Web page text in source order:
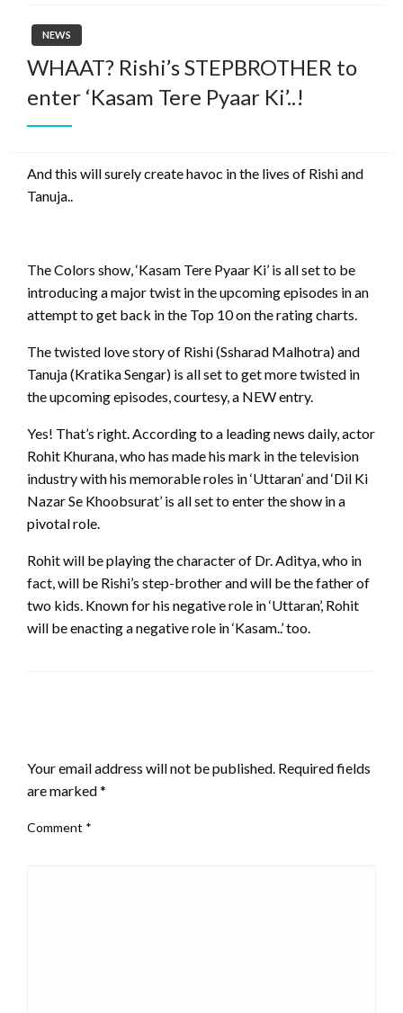
NEWS
WHAAT? Rishi’s STEPBROTHER to
enter ‘Kasam Tere Pyaar Ki’..!
And this will surely create havoc in the lives of Rishi and
Tanuja..
The Colors show, ‘Kasam Tere Pyaar Ki’ is all set to be
introducing a major twist in the upcoming episodes in an
attempt to get back in the Top 10 on the rating charts.
The twisted love story of Rishi (Ssharad Malhotra) and
Tanuja (Kratika Sengar) is all set to get more twisted in
the upcoming episodes, courtesy, a NEW entry.
Yes! That’s right. According to a leading news daily, actor
Rohit Khurana, who has made his mark in the television
industry with his memorable roles in ‘Uttaran’ and ‘Dil Ki
Nazar Se Khoobsurat’ is all set to enter the show in a
pivotal role.
Rohit will be playing the character of Dr. Aditya, who in
fact, will be Rishi’s step-brother and will be the father of
two kids. Known for his negative role in ‘Uttaran’, Rohit
will be enacting a negative role in ‘Kasam..’ too.
Your email address will not be published. Required fields
are marked*
Comment *